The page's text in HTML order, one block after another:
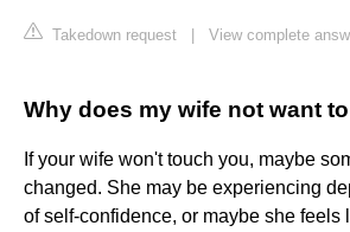
Takedown request View complete
Why does my wife not want
If your wife won't touch you, maybe
changed. She may be experiencing
of self-confidence, or maybe she feels